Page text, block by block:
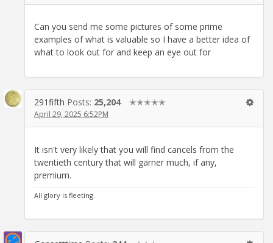
Can you send me some pictures of some prime
examples of what is valuable so I have a better idea of
what to look out for and keep an eye out for
291fifth Posts: 25,204 ✭✭✭✭✭
April 29, 2025 6:52PM
It isn't very likely that you will find cancels from the
twentieth century that will garner much, if any,
premium.
All glory is fleeting.